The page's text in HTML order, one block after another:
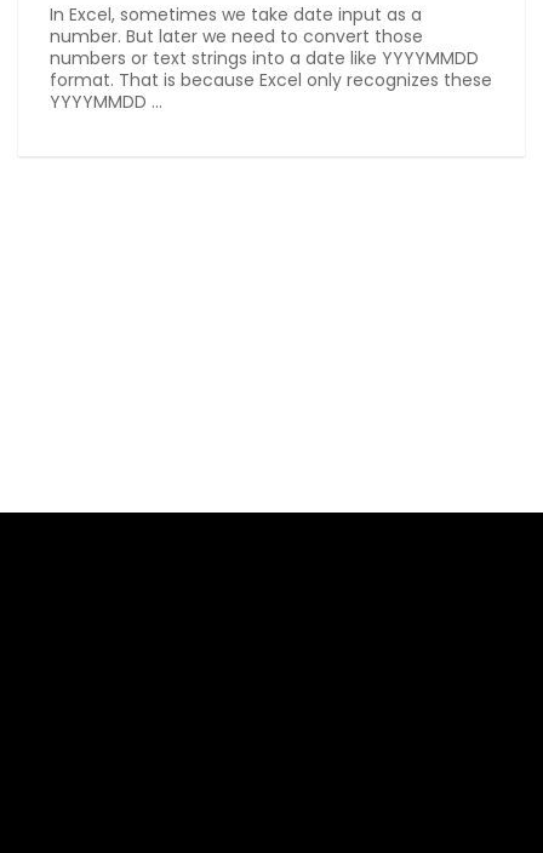
In Excel, sometimes we take date input as a
number. But later we need to convert those
numbers or text strings into a date like YYYYMMDD
format. That is because Excel only recognizes these
YYYYMMDD ...